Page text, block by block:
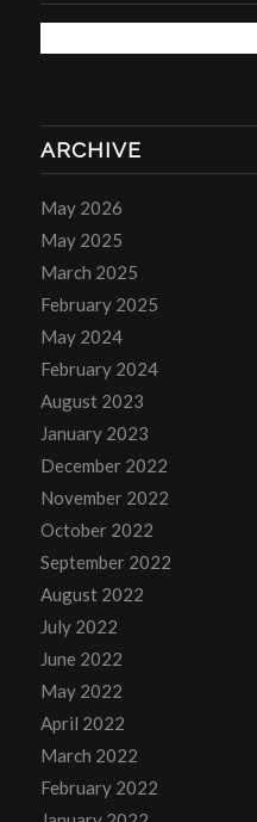
ARCHIVE
May 2026
May 2025
March 2025
February 2025
May 2024
February 2024
August 2023
January 2023
December 2022
November 2022
October 2022
September 2022
August 2022
July 2022
June 2022
May 2022
April 2022
March 2022
February 2022